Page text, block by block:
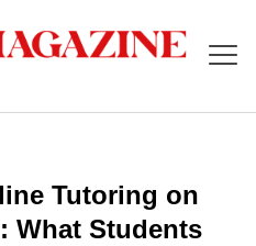
Tutoring on
What Students